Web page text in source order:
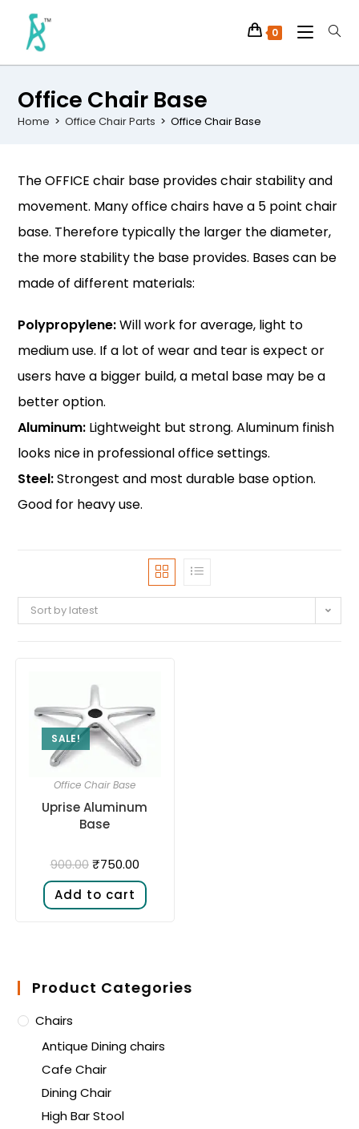
0
Office Chair Base
Home > Office Chair Parts > Office Chair Base
The OFFICE chair base provides chair stability and
movement. Many office chairs have a 5 point chair
base. Therefore typically the larger the diameter,
the more stability the base provides. Bases can be
made of different materials:
Polypropylene:Will work for average, light to
medium use. If a lot of wear and tear is expect or
users have a bigger build, a metal base may be a
better option.
Aluminum: Lightweight but strong. Aluminum finish
looks nice in professional office settings.
Steel:Strongest and most durable base option.
Good for heavy use.
Sort by latest
SALE!
Office Chair Base
Uprise Aluminum
Base
900.00 ₹750.00
Add to cart
Product Categories
Chairs
Antique Dining chairs
Cafe Chair
Dining Chair
High Bar Stool